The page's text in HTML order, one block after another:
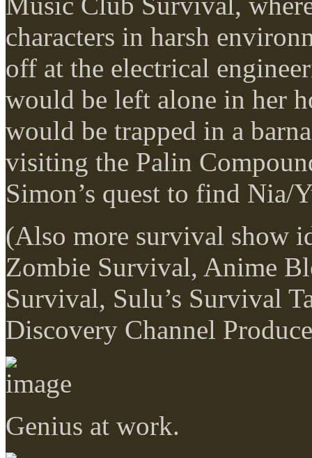
characters in harsh
off at the electrical
would be left alone in her
would be trapped in a
visiting the Palin
Simon’s quest to find Nia/
(Also more survival show
Zombie Survival, Anime
Survival, Sulu’s Survival
Discovery Channel
Genius at work.